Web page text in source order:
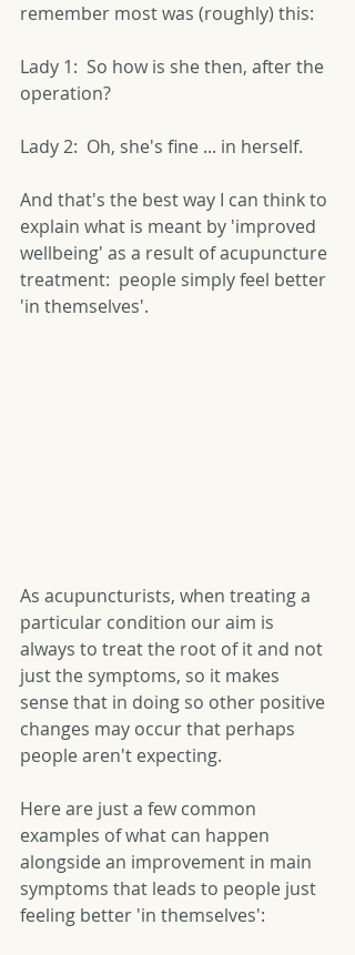
remember most was (roughly) this:
Lady 1:  So how is she then, after the
operation?
Lady 2:  Oh, she's fine ... in herself.
And that's the best way I can think to
explain what is meant by 'improved
wellbeing' as a result of acupuncture
treatment:  people simply feel better
'in themselves'.
As acupuncturists, when treating a
particular condition our aim is
always to treat the root of it and not
just the symptoms, so it makes
sense that in doing so other positive
changes may occur that perhaps
people aren't expecting.
Here are just a few common
examples of what can happen
alongside an improvement in main
symptoms that leads to people just
feeling better 'in themselves':